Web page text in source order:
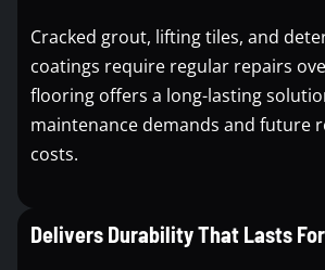
Cracked grout, lifting tiles, and
coatings require regular repairs
flooring offers a long-lasting
maintenance demands and future
costs.
Delivers Durability That Lasts